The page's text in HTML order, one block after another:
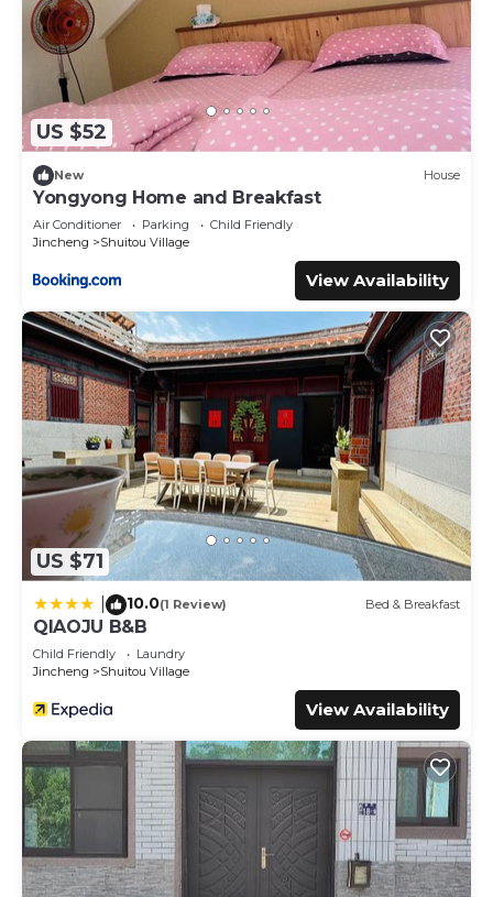
US $52
New House
Yongyong Home and Breakfast
Air Conditioner Parking
Child Friendly
Jincheng
Shuitou Village
View Availability
US $71
10.0(1 Review) Bed & Breakfast
QIAOJU B&B
Child Friendly
Laundry
Jincheng
Shuitou Village
View Availability